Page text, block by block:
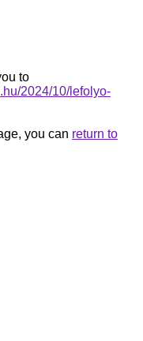
to
2024/10/lefolyo-
you can return to